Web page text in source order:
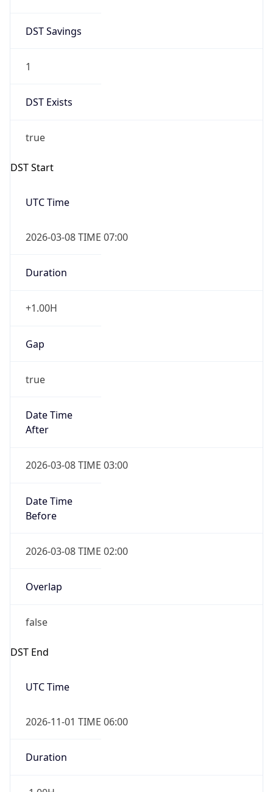
DST Savings
1
DST Exists
true
DST Start
UTC Time
2026-03-08 TIME 07:00
Duration
+1.00H
Gap
true
Date Time
After
2026-03-08 TIME 03:00
Date Time
Before
2026-03-08 TIME 02:00
Overlap
false
DST End
UTC Time
2026-11-01 TIME 06:00
Duration